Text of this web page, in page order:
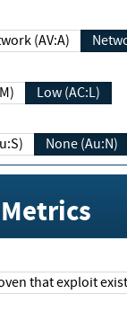
(AV:A)
Low (AC:L)
None (Au:N)
that exploit